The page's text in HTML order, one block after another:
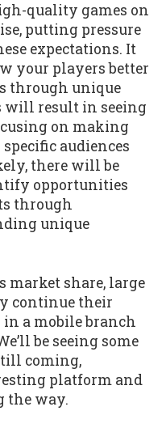
quality games on
putting pressure
expectations. It
your players better
through unique
will result in seeing
on making
audiences
there will be
opportunities
through
unique
market share, large
continue their
a mobile branch
be seeing some
coming,
platform and
the way.